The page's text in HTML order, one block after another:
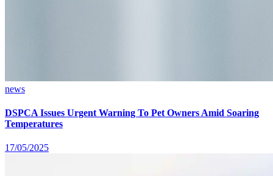
news
DSPCA Issues Urgent Warning To Pet Owners Amid Soaring
Temperatures
17/05/2025